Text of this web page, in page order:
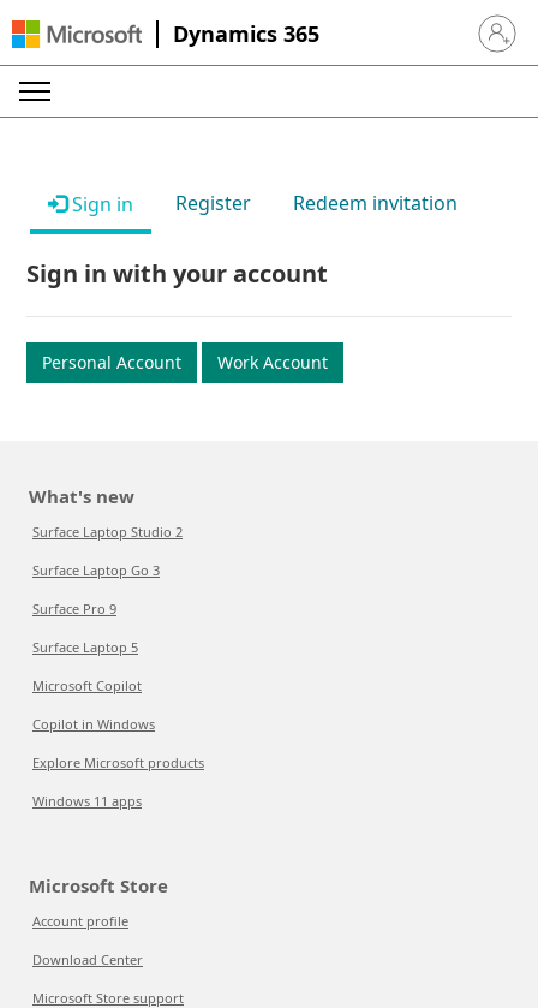
Dynamics 365 Sign in
Sign in Register Redeem invitation
Sign in with your account
Personal Account Work Account
What's new
Surface Laptop Studio 2
Surface Laptop Go 3
Surface Pro 9
Surface Laptop 5
Microsoft Copilot
Copilot in Windows
Explore Microsoft products
Windows 11 apps
Microsoft Store
Account profile
Download Center
Microsoft Store support